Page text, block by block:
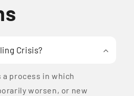
Crisis?
a process in which
worsen, or new